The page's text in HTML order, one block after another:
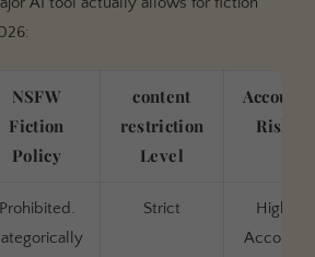
NSFW
Fiction
Policy
content
restriction
Level
Account
Risk
Prohibited.
Strict
High.
Account